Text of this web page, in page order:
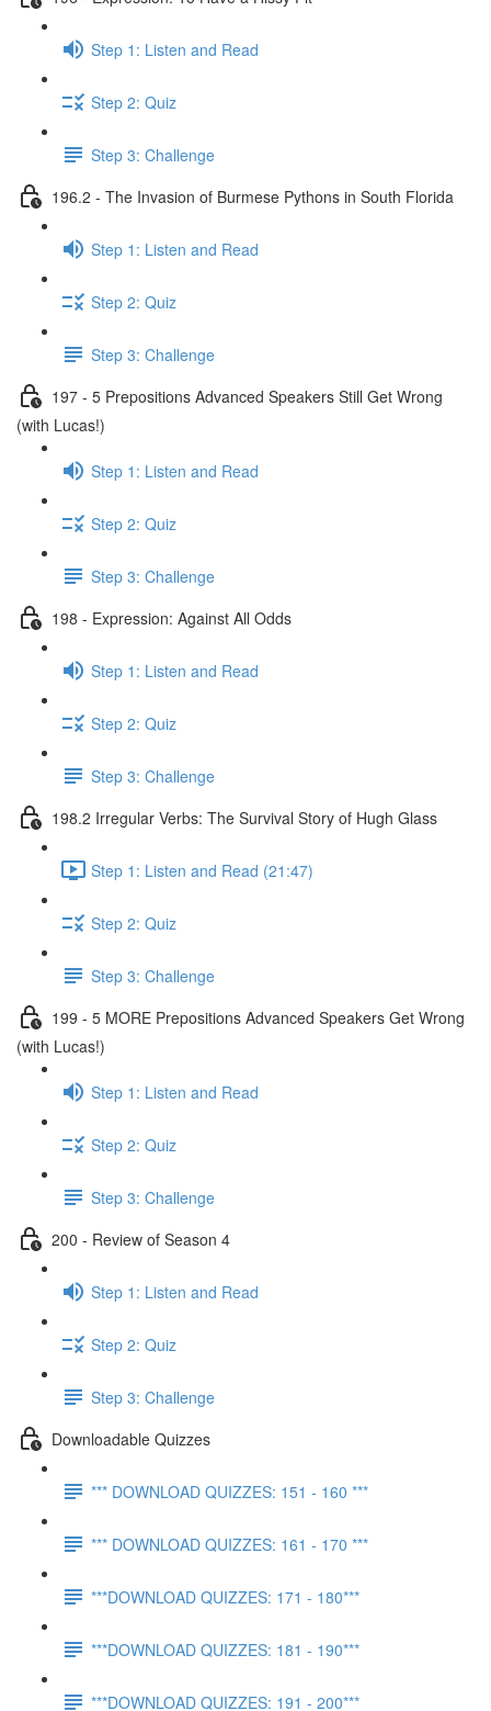
Step 1: Listen and Read
Step 2: Quiz
Step 3: Challenge
196.2 - The Invasion of Burmese Pythons in South Florida
Step 1: Listen and Read
Step 2: Quiz
Step 3: Challenge
197 - 5 Prepositions Advanced Speakers Still Get Wrong
(with Lucas!)
Step 1: Listen and Read
Step 2: Quiz
Step 3: Challenge
198 - Expression: Against All Odds
Step 1: Listen and Read
Step 2: Quiz
Step 3: Challenge
198.2 Irregular Verbs: The Survival Story of Hugh Glass
Step 1: Listen and Read (21:47)
Step 2: Quiz
Step 3: Challenge
199 - 5 MORE Prepositions Advanced Speakers Get Wrong
(with Lucas!)
Step 1: Listen and Read
Step 2: Quiz
Step 3: Challenge
200 - Review of Season 4
Step 1: Listen and Read
Step 2: Quiz
Step 3: Challenge
Downloadable Quizzes
*** DOWNLOAD QUIZZES: 151 - 160 ***
*** DOWNLOAD QUIZZES: 161 - 170 ***
***DOWNLOAD QUIZZES: 171 - 180***
***DOWNLOAD QUIZZES: 181 - 190***
***DOWNLOAD QUIZZES: 191 - 200***